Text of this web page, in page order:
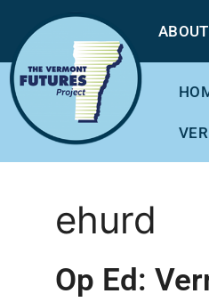
ABOUT
ehurd
Op Ed: